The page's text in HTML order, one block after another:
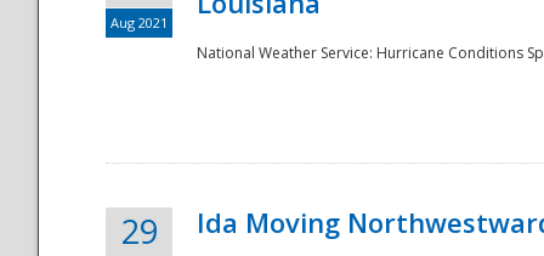
National
Aug 2021
National Weather Service: Hurricane Conditions
29 Ida Moving